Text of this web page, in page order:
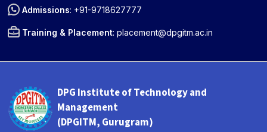
Admissions: +91-9718627777
Training & Placement:placement@dpgitm.ac.in
DPG Institute of Technology and
Management
(DPGITM, Gurugram)